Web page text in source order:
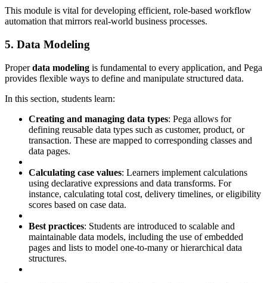
This module is vital for developing efficient, role-based workflow
automation that mirrors real-world business processes.
5. Data Modeling
Properdata modeling is fundamental to every application, and Pega
provides flexible ways to define and manipulate structured data.
In this section, students learn:
Creating and managing data types: Pega allows for
defining reusable data types such as customer, product, or
transaction. These are mapped to corresponding classes and
data pages.
Calculating case values: Learners implement calculations
using declarative expressions and data transforms. For
instance, calculating total cost, delivery timelines, or eligibility
scores based on case data.
Best practices: Students are introduced to scalable and
maintainable data models, including the use of embedded
pages and lists to model one-to-many or hierarchical data
structures.